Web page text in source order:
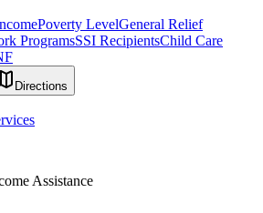
Poverty LevelGeneral Relief
ProgramsSSI RecipientsChild Care
Directions
Assistance